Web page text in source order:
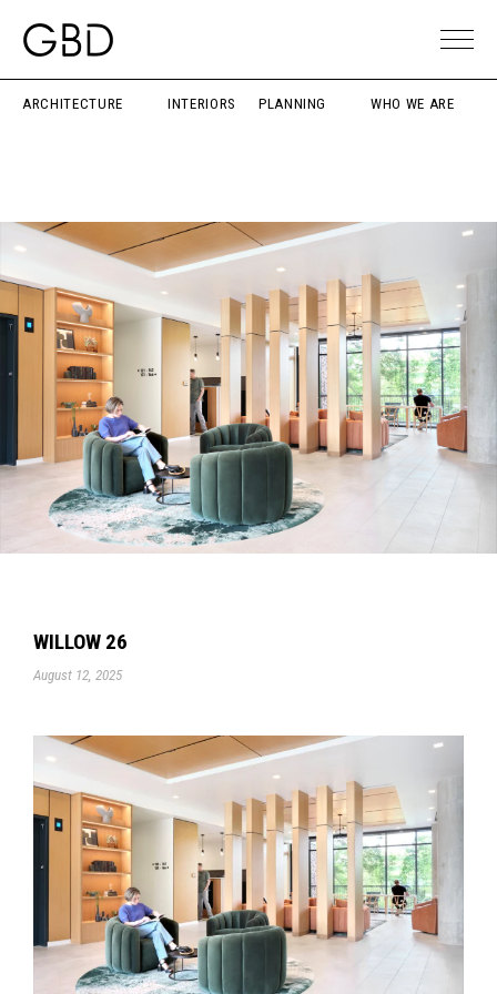
ARCHITECTURE INTERIORS PLANNING WHO WE ARE
WILLOW 26
August 12, 2025